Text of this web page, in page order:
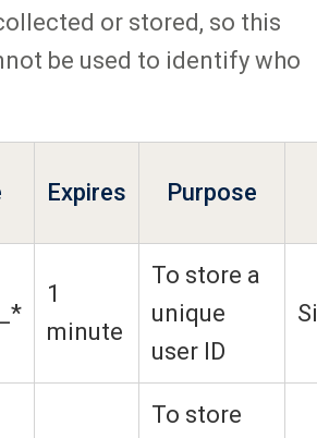
or stored, so this
be used to identify who
Expires Purpose
1
minute
To store a
unique
user ID
To store